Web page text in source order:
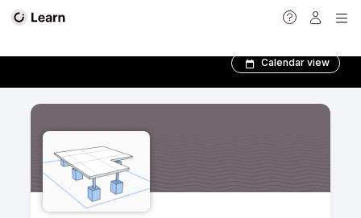
Calendar view